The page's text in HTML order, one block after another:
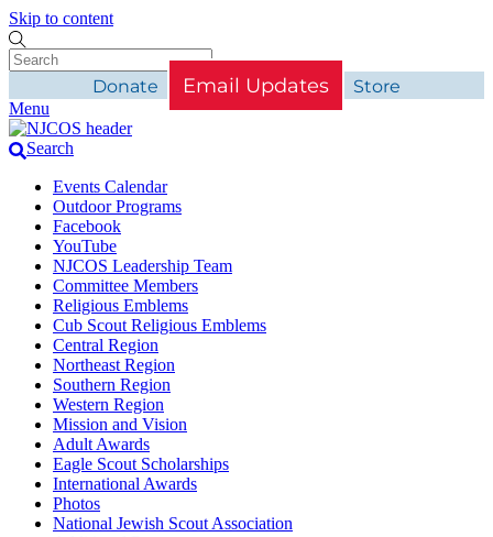
Skip to content
Donate Email Updates Store
Menu
Search
Events Calendar
Outdoor Programs
Facebook
YouTube
NJCOS Leadership Team
Committee Members
Religious Emblems
Cub Scout Religious Emblems
Central Region
Northeast Region
Southern Region
Western Region
Mission and Vision
Adult Awards
Eagle Scout Scholarships
International Awards
Photos
National Jewish Scout Association